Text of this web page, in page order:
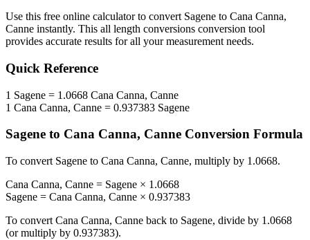
Use this free online calculator to convert Sagene to Cana Canna,
Canne instantly. This all length conversions conversion tool
provides accurate results for all your measurement needs.
Quick Reference
1 Sagene = 1.0668 Cana Canna, Canne
1 Cana Canna, Canne = 0.937383 Sagene
Sagene to Cana Canna, Canne Conversion Formula
To convert Sagene to Cana Canna, Canne, multiply by 1.0668.
Cana Canna, Canne = Sagene × 1.0668
Sagene = Cana Canna, Canne × 0.937383
To convert Cana Canna, Canne back to Sagene, divide by 1.0668
(or multiply by 0.937383).